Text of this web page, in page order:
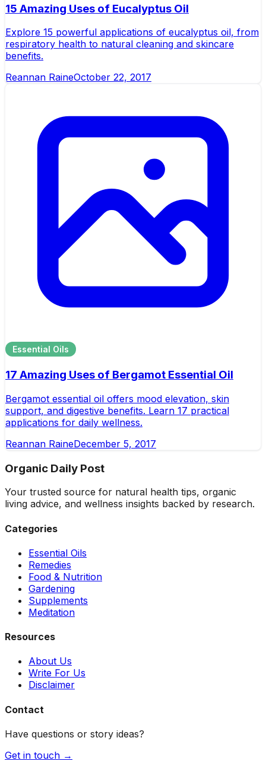
15 Amazing Uses of Eucalyptus Oil
Explore 15 powerful applications of eucalyptus oil, from
respiratory health to natural cleaning and skincare
benefits.
Reannan RaineOctober 22, 2017
Essential Oils
17 Amazing Uses of Bergamot Essential Oil
Bergamot essential oil offers mood elevation, skin
support, and digestive benefits. Learn 17 practical
applications for daily wellness.
Reannan RaineDecember 5, 2017
Organic Daily Post
Your trusted source for natural health tips, organic
living advice, and wellness insights backed by research.
Categories
Essential Oils
Remedies
Food & Nutrition
Gardening
Supplements
Meditation
Resources
About Us
Write For Us
Disclaimer
Contact
Have questions or story ideas?
Get in touch →